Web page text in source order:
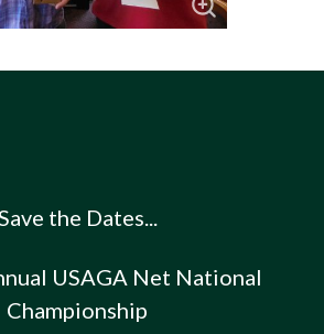
the Dates...
USAGA Net National
Championship